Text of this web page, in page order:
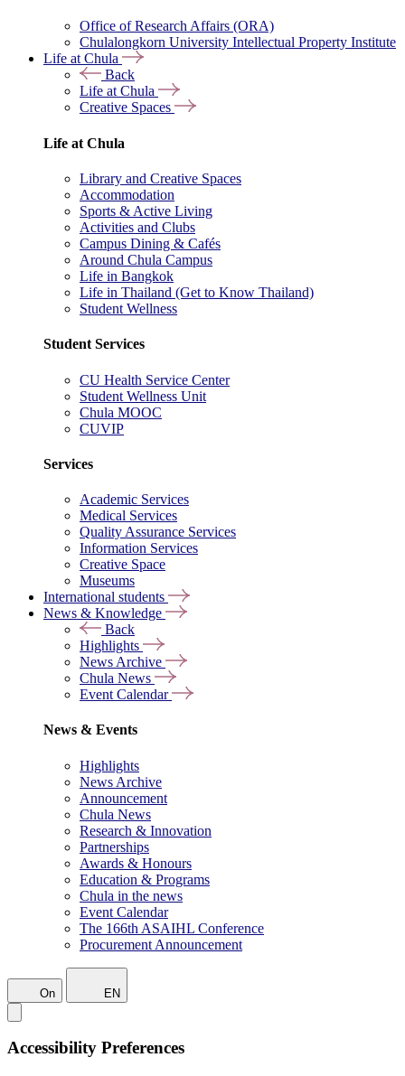
Office of Research Affairs (ORA)
Chulalongkorn University Intellectual Property Institute
Life at Chula
Back
Life at Chula
Creative Spaces
Life at Chula
Library and Creative Spaces
Accommodation
Sports & Active Living
Activities and Clubs
Campus Dining & Cafés
Around Chula Campus
Life in Bangkok
Life in Thailand (Get to Know Thailand)
Student Wellness
Student Services
CU Health Service Center
Student Wellness Unit
Chula MOOC
CUVIP
Services
Academic Services
Medical Services
Quality Assurance Services
Information Services
Creative Space
Museums
International students
News & Knowledge
Back
Highlights
News Archive
Chula News
Event Calendar
News & Events
Highlights
News Archive
Announcement
Chula News
Research & Innovation
Partnerships
Awards & Honours
Education & Programs
Chula in the news
Event Calendar
The 166th ASAIHL Conference
Procurement Announcement
On EN
Accessibility Preferences